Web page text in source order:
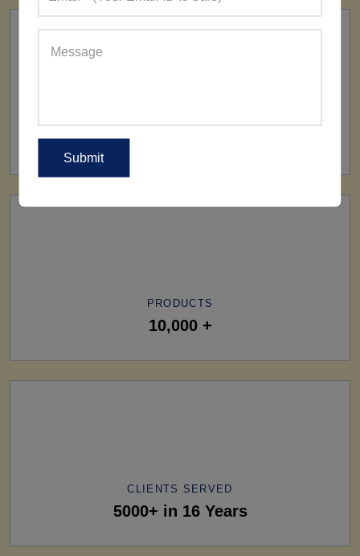
All Over The World
PRODUCTS
10,000 +
CLIENTS SERVED
5000+ in 16 Years